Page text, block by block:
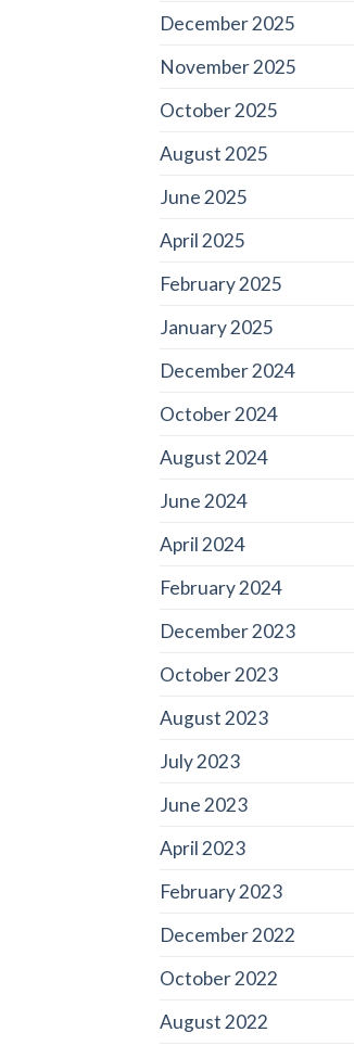
December 2025
November 2025
October 2025
August 2025
June 2025
April 2025
February 2025
January 2025
December 2024
October 2024
August 2024
June 2024
April 2024
February 2024
December 2023
October 2023
August 2023
July 2023
June 2023
April 2023
February 2023
December 2022
October 2022
August 2022